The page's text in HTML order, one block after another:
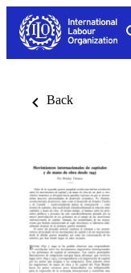
Back